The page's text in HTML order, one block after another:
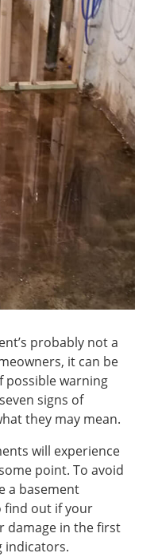
probably not a
it can be
possible warning
signs of
they may mean.
will experience
point. To avoid
a basement
find out if your
damage in the first
indicators.